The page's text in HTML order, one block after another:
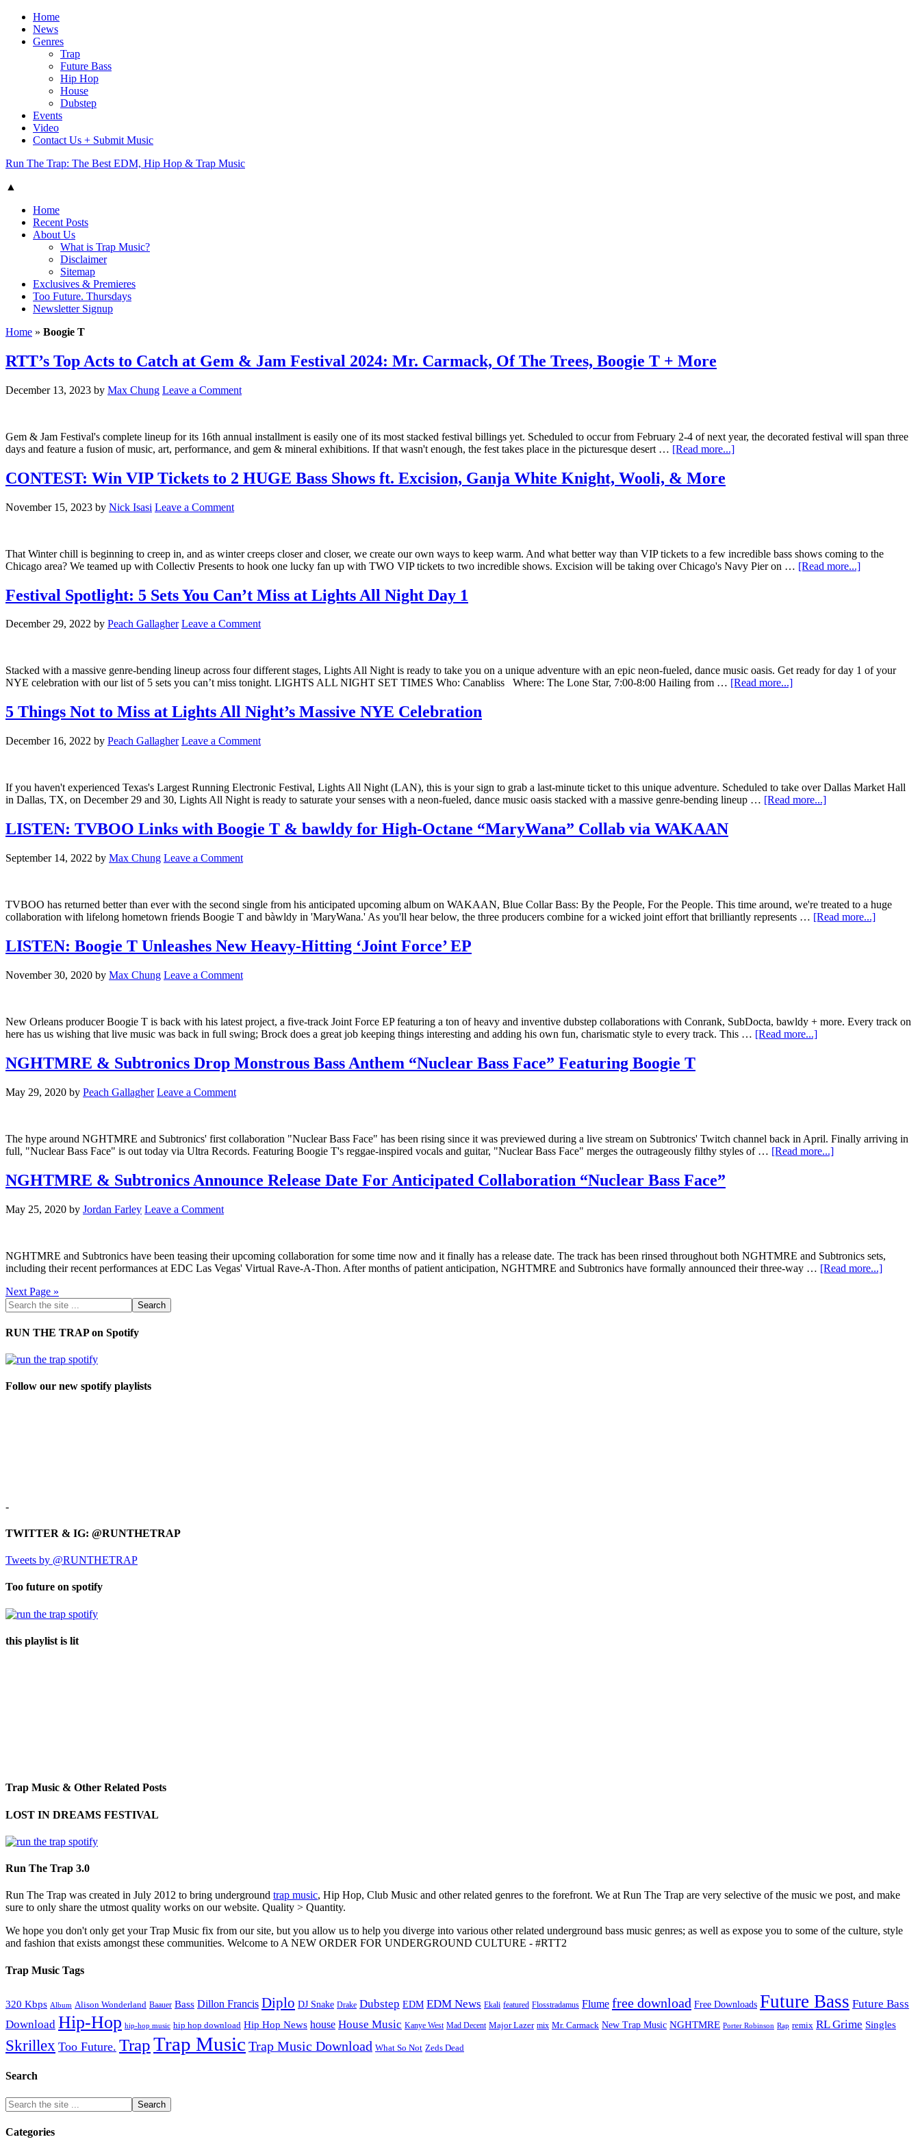
Home
News
Genres
Trap
Future Bass
Hip Hop
House
Dubstep
Events
Video
Contact Us + Submit Music
Run The Trap: The Best EDM, Hip Hop & Trap Music
▲
Home
Recent Posts
About Us
What is Trap Music?
Disclaimer
Sitemap
Exclusives & Premieres
Too Future. Thursdays
Newsletter Signup
Home » Boogie T
RTT’s Top Acts to Catch at Gem & Jam Festival 2024: Mr. Carmack, Of The Trees, Boogie T + More
December 13, 2023 by Max Chung Leave a Comment
Gem & Jam Festival's complete lineup for its 16th annual installment is easily one of its most stacked festival billings yet. Scheduled to occur from February 2-4 of next year, the decorated festival will span three
days and feature a fusion of music, art, performance, and gem & mineral exhibitions. If that wasn't enough, the fest takes place in the picturesque desert … [Read more...]
CONTEST: Win VIP Tickets to 2 HUGE Bass Shows ft. Excision, Ganja White Knight, Wooli, & More
November 15, 2023 by Nick Isasi Leave a Comment
That Winter chill is beginning to creep in, and as winter creeps closer and closer, we create our own ways to keep warm. And what better way than VIP tickets to a few incredible bass shows coming to the
Chicago area? We teamed up with Collectiv Presents to hook one lucky fan up with TWO VIP tickets to two incredible shows. Excision will be taking over Chicago's Navy Pier on … [Read more...]
Festival Spotlight: 5 Sets You Can’t Miss at Lights All Night Day 1
December 29, 2022 by Peach Gallagher Leave a Comment
Stacked with a massive genre-bending lineup across four different stages, Lights All Night is ready to take you on a unique adventure with an epic neon-fueled, dance music oasis. Get ready for day 1 of your
NYE celebration with our list of 5 sets you can’t miss tonight. LIGHTS ALL NIGHT SET TIMES Who: Canabliss Where: The Lone Star, 7:00-8:00 Hailing from … [Read more...]
5 Things Not to Miss at Lights All Night’s Massive NYE Celebration
December 16, 2022 by Peach Gallagher Leave a Comment
If you haven't experienced Texas's Largest Running Electronic Festival, Lights All Night (LAN), this is your sign to grab a last-minute ticket to this unique adventure. Scheduled to take over Dallas Market Hall
in Dallas, TX, on December 29 and 30, Lights All Night is ready to saturate your senses with a neon-fueled, dance music oasis stacked with a massive genre-bending lineup … [Read more...]
LISTEN: TVBOO Links with Boogie T & bawldy for High-Octane “MaryWana” Collab via WAKAAN
September 14, 2022 by Max Chung Leave a Comment
TVBOO has returned better than ever with the second single from his anticipated upcoming album on WAKAAN, Blue Collar Bass: By the People, For the People. This time around, we're treated to a huge
collaboration with lifelong hometown friends Boogie T and bàwldy in 'MaryWana.' As you'll hear below, the three producers combine for a wicked joint effort that brilliantly represents … [Read more...]
LISTEN: Boogie T Unleashes New Heavy-Hitting ‘Joint Force’ EP
November 30, 2020 by Max Chung Leave a Comment
New Orleans producer Boogie T is back with his latest project, a five-track Joint Force EP featuring a ton of heavy and inventive dubstep collaborations with Conrank, SubDocta, bawldy + more. Every track on
here has us wishing that live music was back in full swing; Brock does a great job keeping things interesting and adding his own fun, charismatic style to every track. This … [Read more...]
NGHTMRE & Subtronics Drop Monstrous Bass Anthem “Nuclear Bass Face” Featuring Boogie T
May 29, 2020 by Peach Gallagher Leave a Comment
The hype around NGHTMRE and Subtronics' first collaboration "Nuclear Bass Face" has been rising since it was previewed during a live stream on Subtronics' Twitch channel back in April. Finally arriving in
full, "Nuclear Bass Face" is out today via Ultra Records. Featuring Boogie T's reggae-inspired vocals and guitar, "Nuclear Bass Face" merges the outrageously filthy styles of … [Read more...]
NGHTMRE & Subtronics Announce Release Date For Anticipated Collaboration “Nuclear Bass Face”
May 25, 2020 by Jordan Farley Leave a Comment
NGHTMRE and Subtronics have been teasing their upcoming collaboration for some time now and it finally has a release date. The track has been rinsed throughout both NGHTMRE and Subtronics sets,
including their recent performances at EDC Las Vegas' Virtual Rave-A-Thon. After months of patient anticipation, NGHTMRE and Subtronics have formally announced their three-way … [Read more...]
Next Page »
RUN THE TRAP on Spotify
Follow our new spotify playlists
-
TWITTER & IG: @RUNTHETRAP
Tweets by @RUNTHETRAP
Too future on spotify
this playlist is lit
Trap Music & Other Related Posts
LOST IN DREAMS FESTIVAL
Run The Trap 3.0
Run The Trap was created in July 2012 to bring underground trap music, Hip Hop, Club Music and other related genres to the forefront. We at Run The Trap are very selective of the music we post, and make
sure to only share the utmost quality works on our website. Quality > Quantity.
We hope you don't only get your Trap Music fix from our site, but you allow us to help you diverge into various other related underground bass music genres; as well as expose you to some of the culture, style
and fashion that exists amongst these communities. Welcome to A NEW ORDER FOR UNDERGROUND CULTURE - #RTT2
Trap Music Tags
320 Kbps Album Alison Wonderland Baauer Bass Dillon Francis Diplo DJ Snake Drake Dubstep EDM EDM News Ekali featured Flosstradamus Flume free download Free Downloads Future Bass Future Bass
Download Hip-Hop hip-hop music hip hop download Hip Hop News house House Music Kanye West Mad Decent Major Lazer mix Mr. Carmack New Trap Music NGHTMRE Porter Robinson Rap remix RL Grime Singles
Skrillex Too Future. TrapTrap Music Trap Music Download What So Not Zeds Dead
Search
Categories